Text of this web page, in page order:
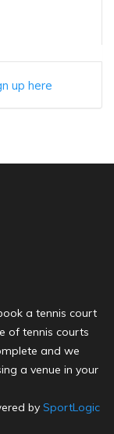
up here
a tennis court
of tennis courts
and we
a venue in your
by SportLogic